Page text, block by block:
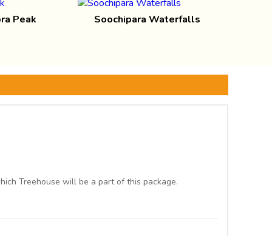
Peak Soochipara Waterfalls
Treehouse will be a part of this package.